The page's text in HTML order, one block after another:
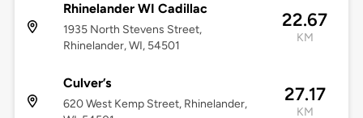
Rhinelander WI Cadillac
1935 North Stevens Street,
Rhinelander, WI, 54501
22.67
KM
Culver’s
620 West Kemp Street, Rhinelander,
27.17
KM